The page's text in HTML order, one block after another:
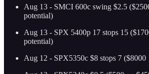
Aug 13 - SMCI 600c swing $2.5
potential)
Aug 13 - SPX 5400p 17 stops 15
potential)
Aug 12 - SPX5350c $8 stops 7